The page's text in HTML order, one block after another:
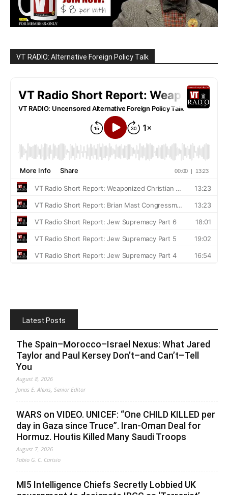
VT RADIO: Alternative Foreign Policy Talk
Latest Posts
The Spain–Morocco–Israel Nexus: What Jared
Taylor and Paul Kersey Don’t–and Can’t–Tell
You
August 8, 2026
Jonas E. Alexis, Senior Editor
WARS on VIDEO. UNICEF: “One CHILD KILLED per
day in Gaza since Truce”. Iran-Oman Deal for
Hormuz. Houtis Killed Many Saudi Troops
August 7, 2026
Fabio G. C. Carisio
MI5 Intelligence Chiefs Secretly Lobbied UK